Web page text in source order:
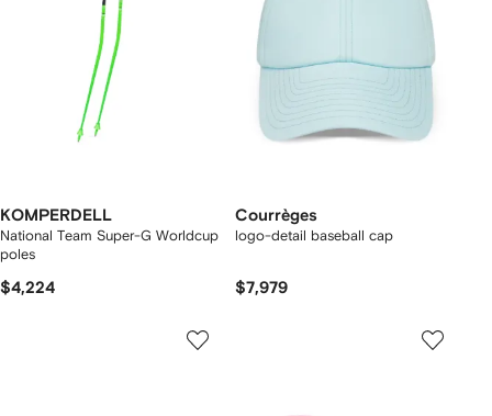
KOMPERDELL
National Team Super-G Worldcup
poles
$4,224
Courrèges
logo-detail baseball cap
$7,979